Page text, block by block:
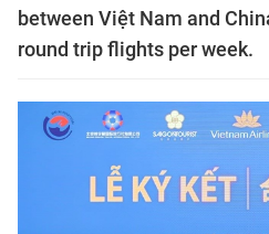
between Việt Nam and
round trip flights per week.